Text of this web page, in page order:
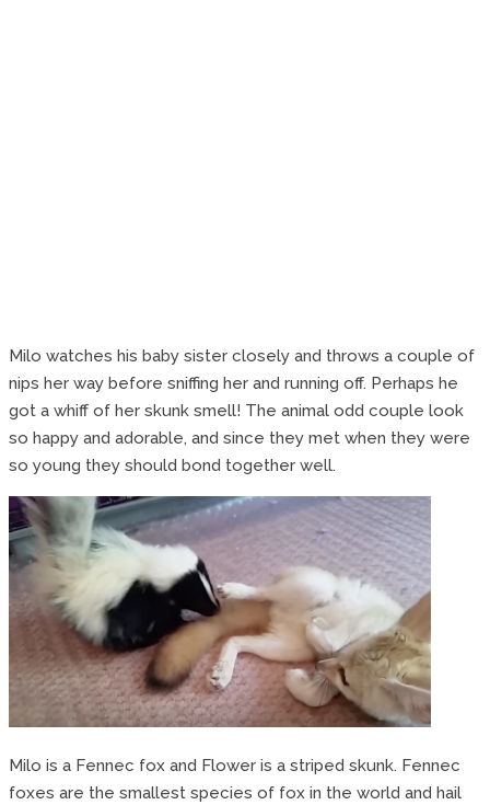
Milo watches his baby sister closely and throws a couple of
nips her way before sniffing her and running off. Perhaps he
got a whiff of her skunk smell! The animal odd couple look
so happy and adorable, and since they met when they were
so young they should bond together well.
Milo is a Fennec fox and Flower is a striped skunk. Fennec
foxes are the smallest species of fox in the world and hail